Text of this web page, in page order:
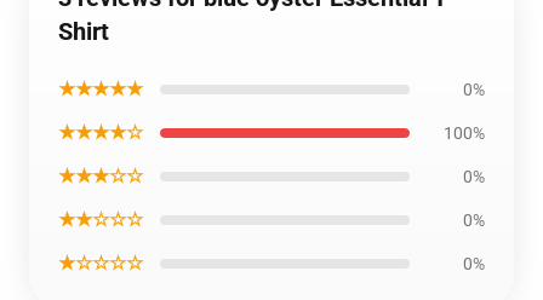
Shirt
★★★★★ 0%
★★★★☆ 100%
★★★☆☆ 0%
★★☆☆☆ 0%
★☆☆☆☆ 0%